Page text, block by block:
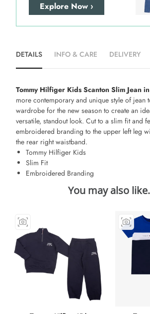
Explore Now ›
DETAILS INFO & CARE DELIVERY
Tommy Hilfiger Kids Scanton Slim Jean
more contemporary and unique style of jean
wardrobe for the new season to create an
versatile, standout look. Cut to a slim fit and
embroidered branding to the upper left leg
the rear right waistband.
Tommy Hilfiger Kids
Slim Fit
Embroidered Branding